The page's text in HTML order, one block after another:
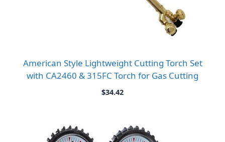
American Style Lightweight Cutting Torch Set
with CA2460 & 315FC Torch for Gas Cutting
$34.42